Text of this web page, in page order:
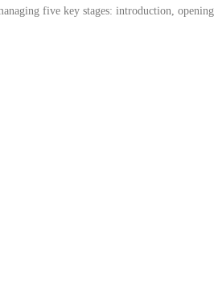
five key stages: introduction, opening,